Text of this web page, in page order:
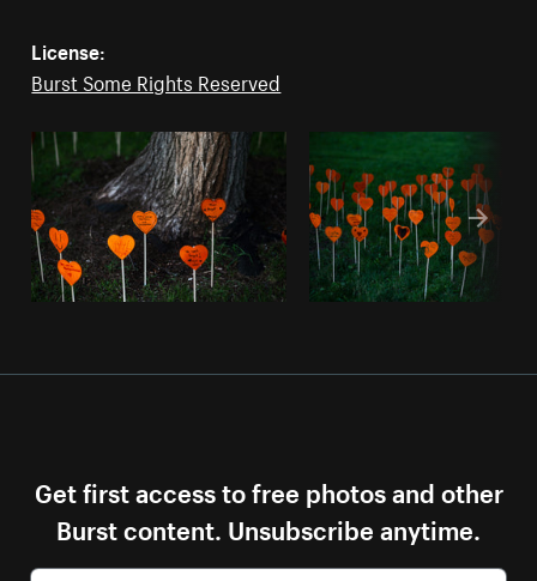
License:
Burst Some Rights Reserved
Get first access to free photos and other
Burst content. Unsubscribe anytime.